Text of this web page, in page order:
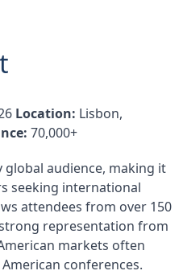
Location: Lisbon,
70,000+
audience, making it
seeking international
attendees from over 150
representation from
markets often
conferences.